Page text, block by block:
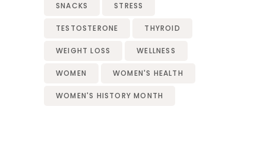
SNACKS STRESS
TESTOSTERONE THYROID
WEIGHT LOSS WELLNESS
WOMEN WOMEN'S HEALTH
WOMEN'S HISTORY MONTH